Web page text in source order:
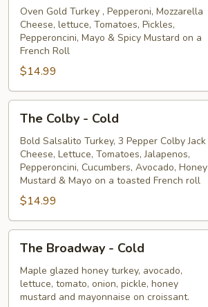
Cold
Oven Gold Turkey , Pepperoni, Mozzarella
Cheese, lettuce, Tomatoes, Pickles,
Pepperoncini, Mayo & Spicy Mustard on a
French Roll
$14.99
The
Colby
Cold
The Colby - Cold
Bold Salsalito Turkey, 3 Pepper Colby Jack
Cheese, Lettuce, Tomatoes, Jalapenos,
Pepperoncini, Cucumbers, Avocado, Honey
Mustard & Mayo on a toasted French roll
$14.99
The
Broadway
Cold
The Broadway - Cold
Maple glazed honey turkey, avocado,
lettuce, tomato, onion, pickle, honey
mustard and mayonnaise on croissant.